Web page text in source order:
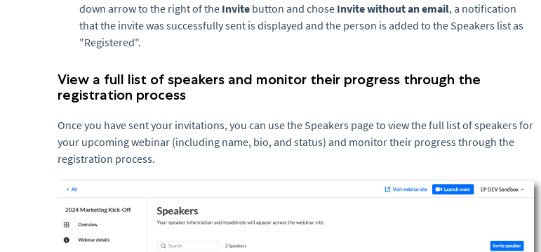
down arrow to the right of the Invite button and chose Invite without an email, a notification
that the invite was successfully sent is displayed and the person is added to the Speakers list as
"Registered".
View a full list of speakers and monitor their progress through the
registration process
Once you have sent your invitations, you can use the Speakers page to view the full list of speakers for
your upcoming webinar (including name, bio, and status) and monitor their progress through the
registration process.